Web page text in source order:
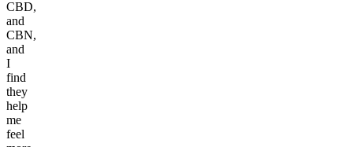
CBD,
and
CBN,
and
I
find
they
help
me
feel